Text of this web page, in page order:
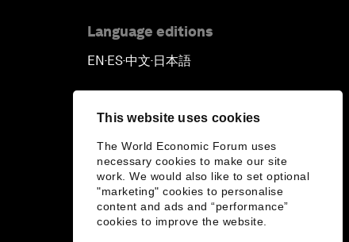
This website uses cookies
The World Economic Forum uses
necessary cookies to make our site
work. We would also like to set optional
"marketing" cookies to personalise
content and ads and “performance”
cookies to improve the website.
Language editions
EN▪ES▪中文▪ 日本語